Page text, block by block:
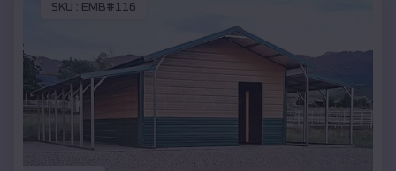
SKU : EMB#116